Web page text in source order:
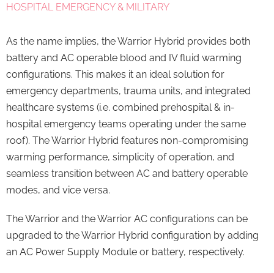
HOSPITAL EMERGENCY & MILITARY
As the name implies, the Warrior Hybrid provides both
battery and AC operable blood and IV fluid warming
configurations. This makes it an ideal solution for
emergency departments, trauma units, and integrated
healthcare systems (i.e. combined prehospital & in-
hospital emergency teams operating under the same
roof). The Warrior Hybrid features non-compromising
warming performance, simplicity of operation, and
seamless transition between AC and battery operable
modes, and vice versa.
The Warrior and the Warrior AC configurations can be
upgraded to the Warrior Hybrid configuration by adding
an AC Power Supply Module or battery, respectively.